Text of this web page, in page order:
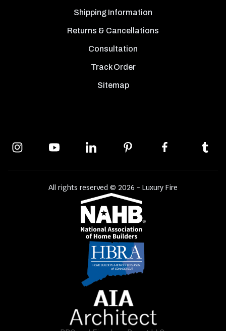
Shipping Information
Returns & Cancellations
Consultation
Track Order
Sitemap
All rights reserved © 2026 - Luxury Fire